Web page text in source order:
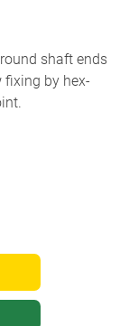
shaft ends
fixing by hex-